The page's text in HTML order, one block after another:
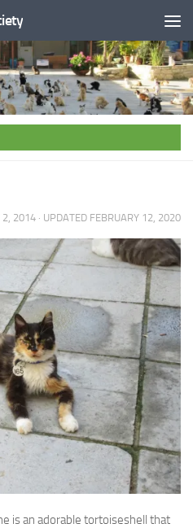
2, 2014 · UPDATED FEBRUARY 12, 2020
is an adorable tortoiseshell that